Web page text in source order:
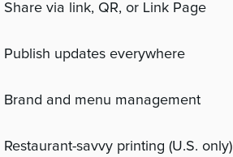
Share via link, QR, or Link Page
Publish updates everywhere
Brand and menu management
Restaurant-savvy printing (U.S. only)